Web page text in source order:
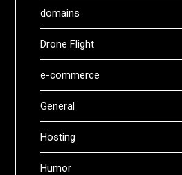
domains
Drone Flight
e-commerce
General
Hosting
Humor